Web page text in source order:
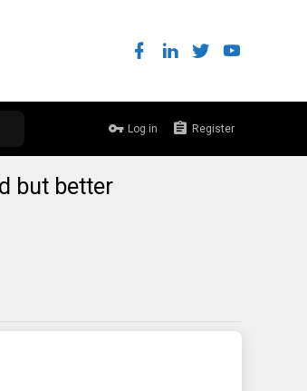
Log in Register
but better